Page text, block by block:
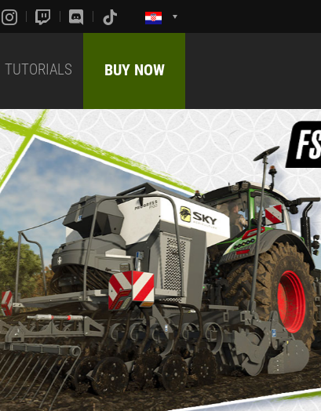
TUTORIALS BUY NOW